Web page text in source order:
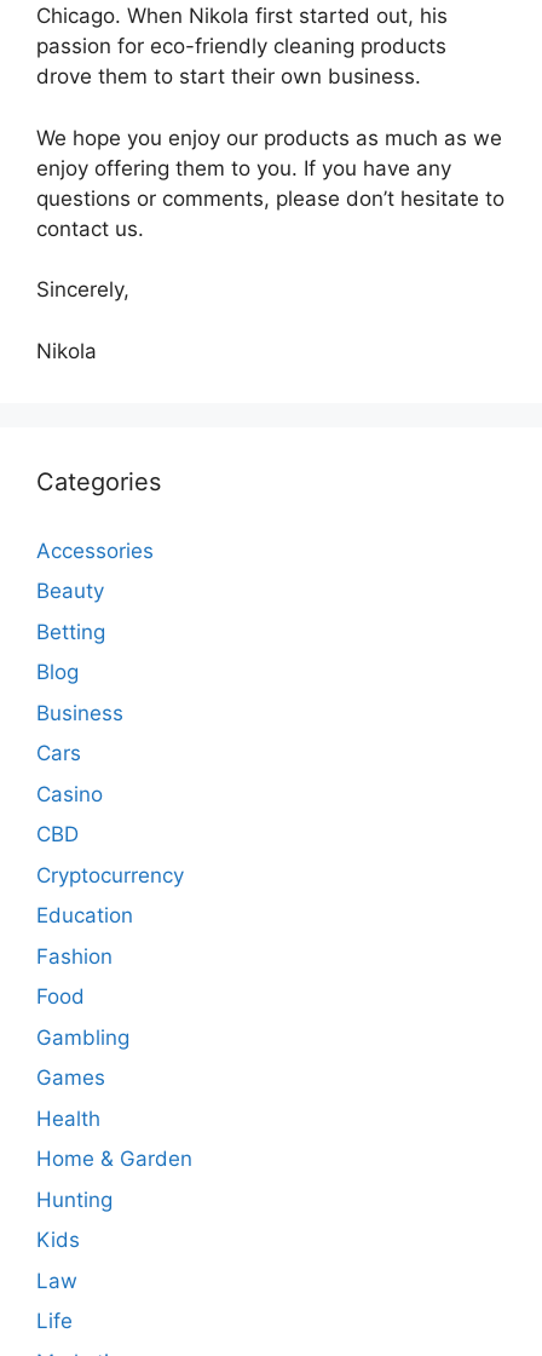
Chicago. When Nikola first started out, his
passion for eco-friendly cleaning products
drove them to start their own business.
We hope you enjoy our products as much as we
enjoy offering them to you. If you have any
questions or comments, please don’t hesitate to
contact us.
Sincerely,
Nikola
Categories
Accessories
Beauty
Betting
Blog
Business
Cars
Casino
CBD
Cryptocurrency
Education
Fashion
Food
Gambling
Games
Health
Home & Garden
Hunting
Kids
Law
Life